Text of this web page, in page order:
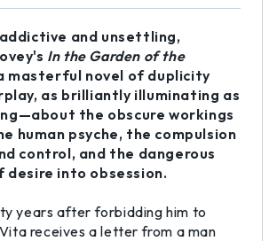
and unsettling,
In the Garden of the
masterful novel of duplicity
as brilliantly illuminating as
the obscure workings
human psyche, the compulsion
control, and the dangerous
desire into obsession.
years after forbidding him to
receives a letter from a man